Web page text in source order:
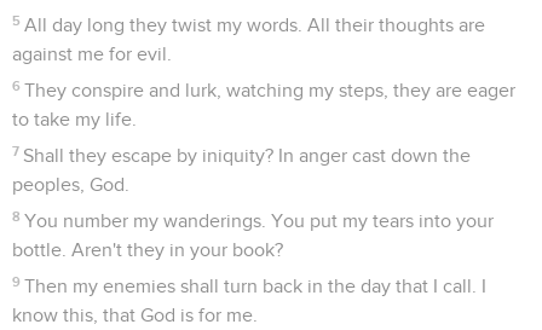
5 All day long they twist my words. All their thoughts are
against me for evil.
6 They conspire and lurk, watching my steps, they are eager
to take my life.
7 Shall they escape by iniquity? In anger cast down the
peoples, God.
8 You number my wanderings. You put my tears into your
bottle. Aren't they in your book?
9 Then my enemies shall turn back in the day that I call. I
know this, that God is for me.